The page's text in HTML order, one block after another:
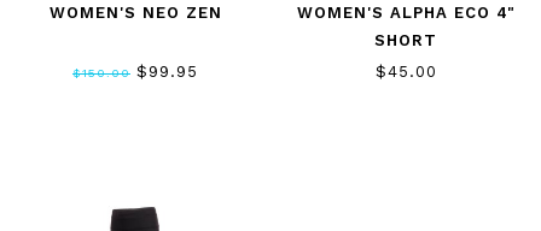
WOMEN'S NEO ZEN
$150.00 $99.95
WOMEN'S ALPHA ECO 4"
SHORT
$45.00